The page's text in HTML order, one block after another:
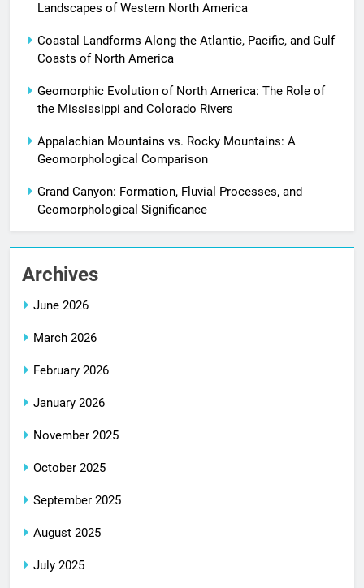
Landscapes of Western North America
Coastal Landforms Along the Atlantic, Pacific, and Gulf
Coasts of North America
Geomorphic Evolution of North America: The Role of
the Mississippi and Colorado Rivers
Appalachian Mountains vs. Rocky Mountains: A
Geomorphological Comparison
Grand Canyon: Formation, Fluvial Processes, and
Geomorphological Significance
Archives
June 2026
March 2026
February 2026
January 2026
November 2025
October 2025
September 2025
August 2025
July 2025